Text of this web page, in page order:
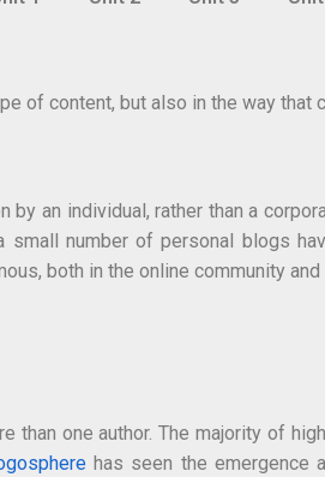
of content, but also in the way that
an individual, rather than a
number of personal blogs
both in the online community and
one author. The majority of
has seen the emergence